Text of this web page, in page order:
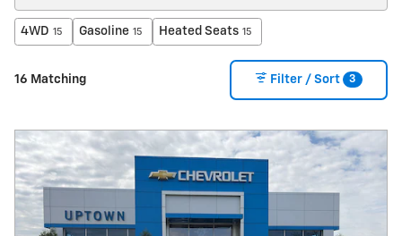
4WD 15 Gasoline 15 Heated Seats 15
16 Matching Filter / Sort 3